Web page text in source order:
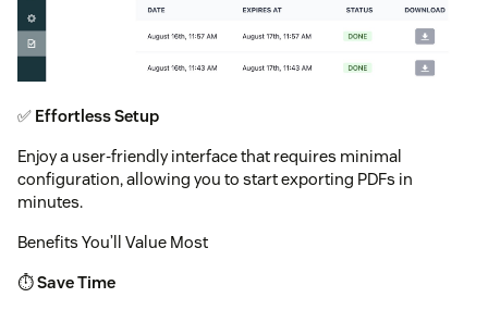
✅ Effortless Setup
Enjoy a user-friendly interface that requires minimal
configuration, allowing you to start exporting PDFs in
minutes.
Benefits You’ll Value Most
⏱️Save Time